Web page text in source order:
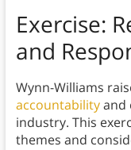
Exercise:
and
Wynn-Williams
accountabilityand
industry. This
themes and